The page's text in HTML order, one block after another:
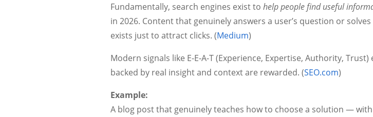
Fundamentally, search engines exist tohelp people find useful
in 2026. Content that genuinely answers a user’s question or
exists just to attract clicks. (Medium)
Modern signals like E-E-A-T (Experience, Expertise, Authority,
backed by real insight and context are rewarded. (SEO.com)
Example:
A blog post that genuinely teaches how to choose a solution —